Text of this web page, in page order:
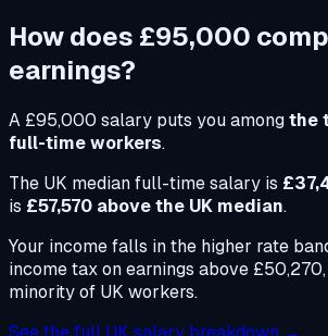
How does £95,000
earnings?
A £95,000 salary puts you amongthe
full-time workers.
The UK median full-time salary is
is £57,570 above the UK median.
Your income falls in the higher rate
income tax on earnings above
minority of UK workers.